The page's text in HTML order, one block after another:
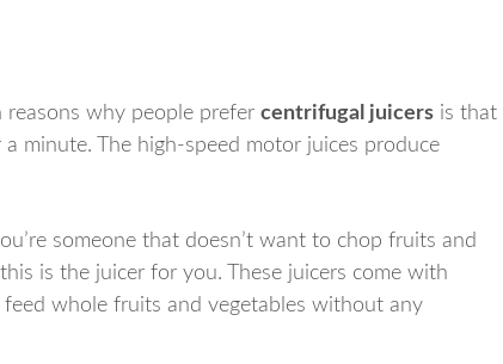
why people prefer centrifugal juicers is that
minute. The high-speed motor juices produce
someone that doesn’t want to chop fruits and
is the juicer for you. These juicers come with
whole fruits and vegetables without any